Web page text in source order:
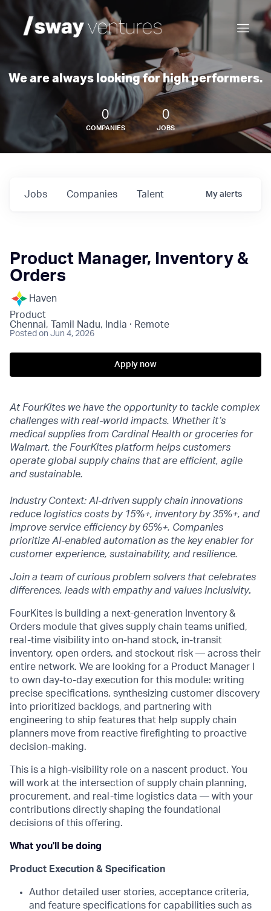
We are always looking for high performers.
0
COMPANIES
0
JOBS
Jobs Companies Talent My alerts
Product Manager, Inventory &
Orders
Haven
Product
Chennai, Tamil Nadu, India · Remote
Posted on Jun 4, 2026
Apply now
At FourKites we have the opportunity to tackle complex
challenges with real-world impacts. Whether it’s
medical supplies from Cardinal Health or groceries for
Walmart, the FourKites platform helps customers
operate global supply chains that are efficient, agile
and sustainable.
Industry Context: AI-driven supply chain innovations
reduce logistics costs by 15%+, inventory by 35%+, and
improve service efficiency by 65%+. Companies
prioritize AI-enabled automation as the key enabler for
customer experience, sustainability, and resilience.
Join a team of curious problem solvers that celebrates
differences, leads with empathy and values inclusivity.
FourKites is building a next-generation Inventory &
Orders module that gives supply chain teams unified,
real-time visibility into on-hand stock, in-transit
inventory, open orders, and stockout risk — across their
entire network. We are looking for a Product Manager I
to own day-to-day execution for this module: writing
precise specifications, synthesizing customer discovery
into prioritized backlogs, and partnering with
engineering to ship features that help supply chain
planners move from reactive firefighting to proactive
decision-making.
This is a high-visibility role on a nascent product. You
will work at the intersection of supply chain planning,
procurement, and real-time logistics data — with your
contributions directly shaping the foundational
decisions of this offering.
What you'll be doing
Product Execution & Specification
Author detailed user stories, acceptance criteria,
and feature specifications for capabilities such as